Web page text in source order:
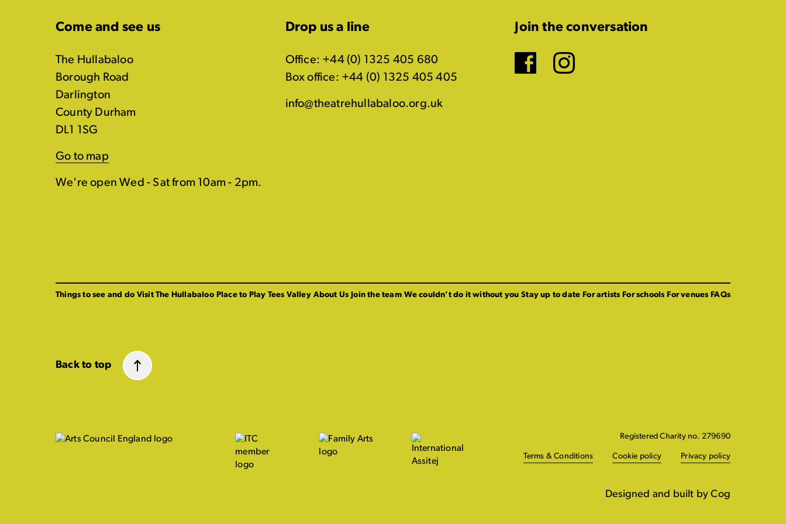
Come and see us
The Hullabaloo
Borough Road
Darlington
County Durham
DL1 1SG
Go to map
We're open Wed - Sat from 10am - 2pm.
Drop us a line
Office: +44 (0) 1325 405 680
Box office: +44 (0) 1325 405 405
info@theatrehullabaloo.org.uk
Join the conversation
Facebook
Instagram
Things to see and do Visit The Hullabaloo Place to Play Tees Valley About Us Join the team We couldn’t do it without you Stay up to date For artists For schools For venues FAQs
Back to top
Registered Charity no. 279690
Terms & Conditions Cookie policy Privacy policy
Designed and built by Cog